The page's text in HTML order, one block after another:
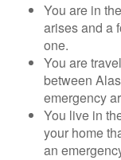
You are in
arises and a
one.
You are
between
emergency
You live in
your home
an